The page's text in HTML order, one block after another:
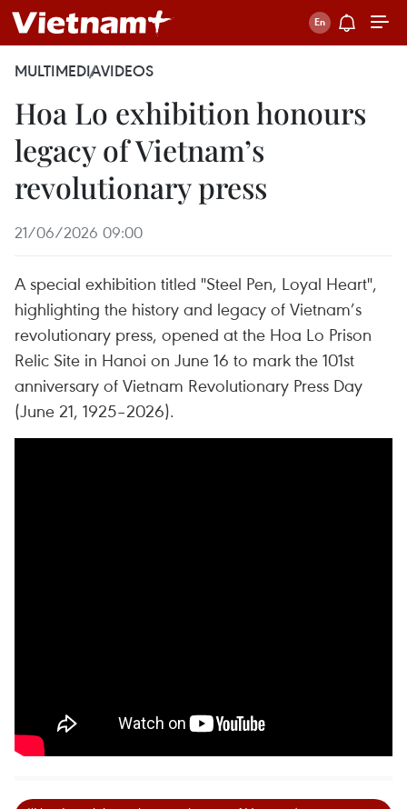
MULTIMEDIAVIDEOS
Hoa Lo exhibition honours
legacy of Vietnam’s
revolutionary press
21/06/2026 09:00
A special exhibition titled "Steel Pen, Loyal Heart",
highlighting the history and legacy of Vietnam’s
revolutionary press, opened at the Hoa Lo Prison
Relic Site in Hanoi on June 16 to mark the 101st
anniversary of Vietnam Revolutionary Press Day
(June 21, 1925–2026).